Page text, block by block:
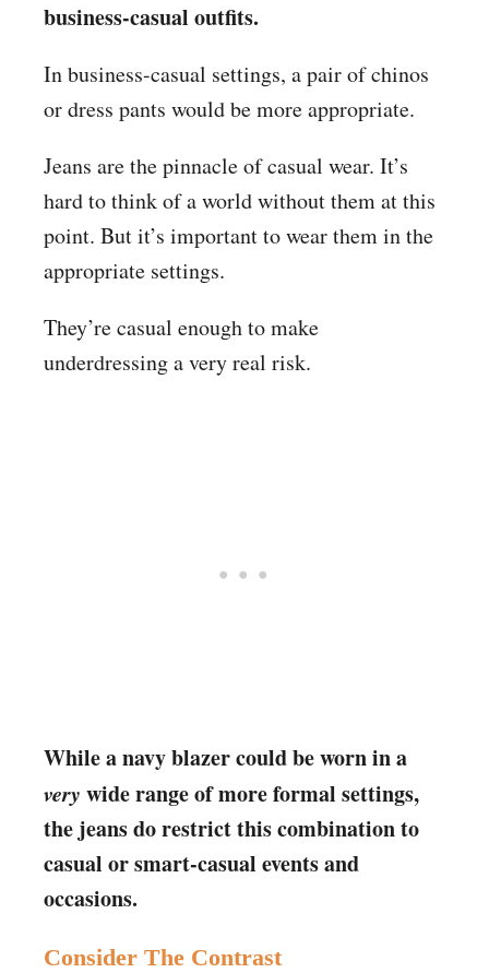
business-casual outfits.
In business-casual settings, a pair of chinos
or dress pants would be more appropriate.
Jeans are the pinnacle of casual wear. It’s
hard to think of a world without them at this
point. But it’s important to wear them in the
appropriate settings.
They’re casual enough to make
underdressing a very real risk.
While a navy blazer could be worn in a
very wide range of more formal settings,
the jeans do restrict this combination to
casual or smart-casual events and
occasions.
Consider The Contrast